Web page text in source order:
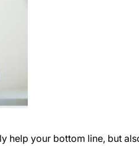
far as carrying or